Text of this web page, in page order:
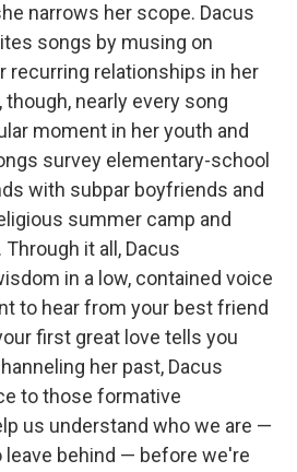
narrows her scope. Dacus
songs by musing on
recurring relationships in her
, though, nearly every song
moment in her youth and
survey elementary-school
with subpar boyfriends and
summer camp and
it all, Dacus
in a low, contained voice
to hear from your best friend
first great love tells you
her past, Dacus
to those formative
us understand who we are —
leave behind — before we're